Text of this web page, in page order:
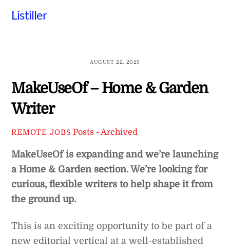
Listiller
AUGUST 22, 2025
MakeUseOf – Home & Garden
Writer
REMOTE JOBS Posts - Archived
MakeUseOf is expanding and we’re launching
a Home & Garden section. We’re looking for
curious, flexible writers to help shape it from
the ground up.
This is an exciting opportunity to be part of a
new editorial vertical at a well-established